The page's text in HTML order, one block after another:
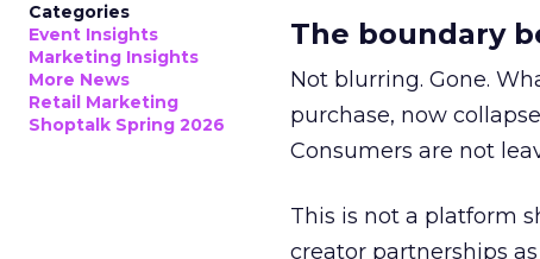
Categories
Event Insights
Marketing Insights
More News
Retail Marketing
Shoptalk Spring 2026
The boundary
Not blurring. Gone.
purchase, now
Consumers are not
This is not a platform
creator partnerships